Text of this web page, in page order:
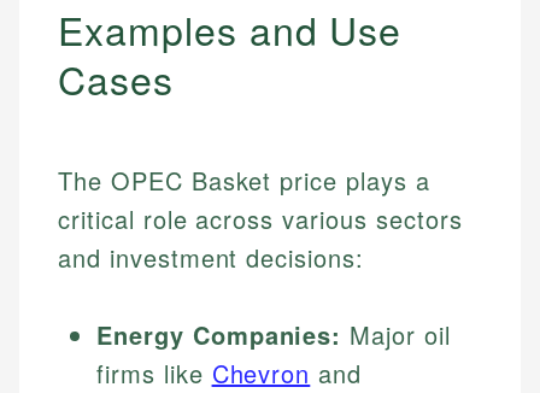
Examples and Use
Cases
The OPEC Basket price plays a
critical role across various sectors
and investment decisions:
Energy Companies: Major oil
firms like Chevron and